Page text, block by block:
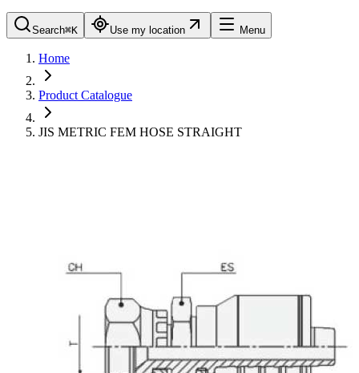
Search⌘K Use my location Menu
Home
Product Catalogue
JIS METRIC FEM HOSE STRAIGHT